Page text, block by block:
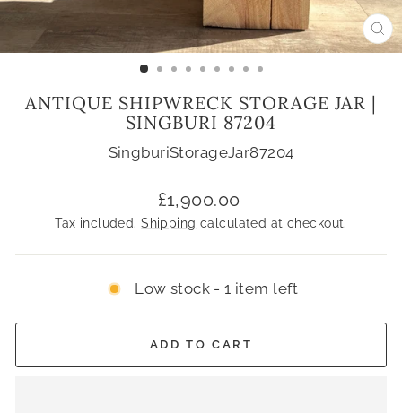
ANTIQUE SHIPWRECK STORAGE JAR |
SINGBURI 87204
SingburiStorageJar87204
Regular
price
£1,900.00
Tax included.Shipping calculated at checkout.
Low stock - 1 item left
ADD TO CART